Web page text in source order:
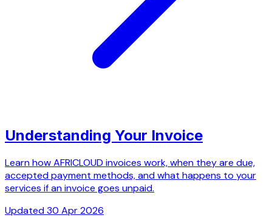
Understanding Your Invoice
Learn how AFRICLOUD invoices work, when they are due,
accepted payment methods, and what happens to your
services if an invoice goes unpaid.
Updated 30 Apr 2026